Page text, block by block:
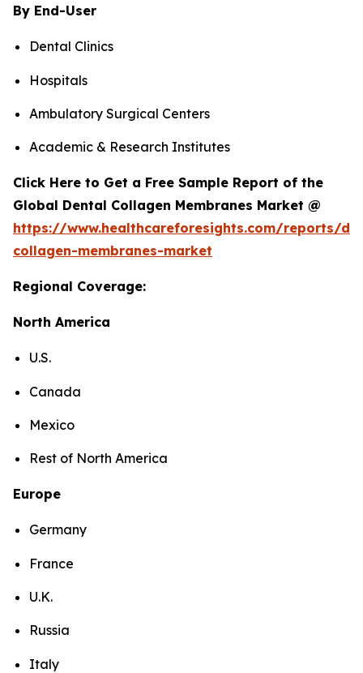
By End-User
Dental Clinics
Hospitals
Ambulatory Surgical Centers
Academic & Research Institutes
Click Here to Get a Free Sample Report of the
Global Dental Collagen Membranes Market @
https://www.healthcareforesights.com/reports/
collagen-membranes-market
Regional Coverage:
North America
U.S.
Canada
Mexico
Rest of North America
Europe
Germany
France
U.K.
Russia
Italy